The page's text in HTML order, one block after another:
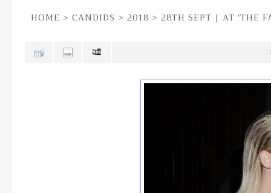
HOME > CANDIDS > 2018 > 28TH SEPT | AT 'THE